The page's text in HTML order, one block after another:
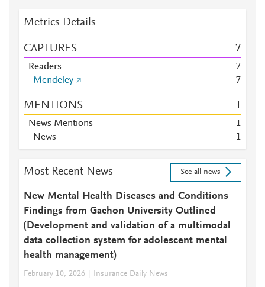
Metrics Details
CAPTURES 7
Readers
7
Mendeley
7
MENTIONS 1
News Mentions
1
News
1
Most Recent News See all news
New Mental Health Diseases and Conditions
Findings from Gachon University Outlined
(Development and validation of a multimodal
data collection system for adolescent mental
health management)
February 10, 2026 Insurance Daily News